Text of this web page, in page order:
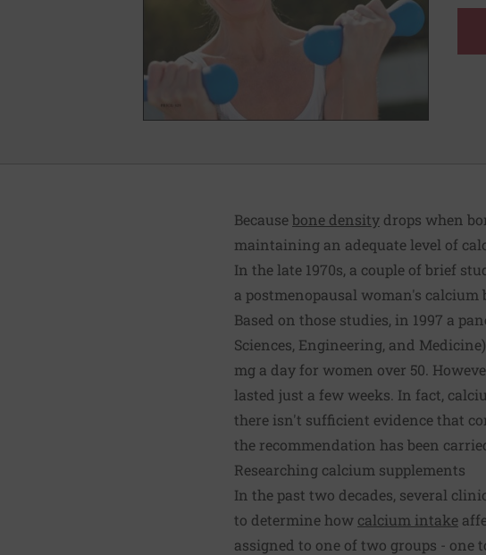
Becausebone density drops when
maintaining an adequate level of
In the late 1970s, a couple of brief
a postmenopausal woman's calcium
Based on those studies, in 1997 a
Sciences, Engineering, and
mg a day for women over 50.
lasted just a few weeks. In fact,
there isn't sufficient evidence that
the recommendation has been
Researching calcium supplements
In the past two decades, several
to determine how calcium intake
assigned to one of two groups - one